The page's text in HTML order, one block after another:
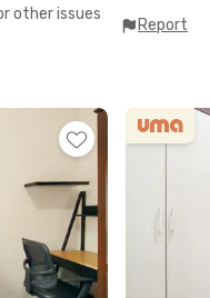
Plaza Ekalokasari,
This coliving in
such as Terminal
Pakuan (9 minutes),
location, Tajur Kost
a living space
and a modern
sold out!
other issues
Report